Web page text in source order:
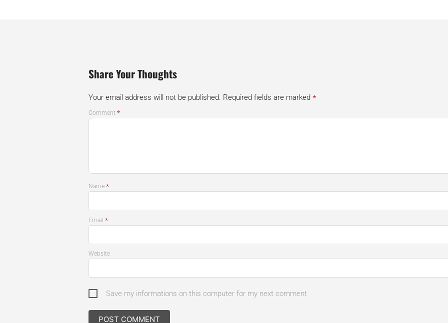
Share Your Thoughts
Your email address will not be published. Required fields are marked*
Comment*
Name*
Email*
Website
Save my informations on this computer for my next comment